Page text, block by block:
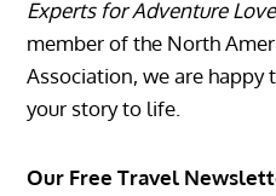
Experts for Adventure
member of the North
Association, we are
your story to life.
Our Free Travel